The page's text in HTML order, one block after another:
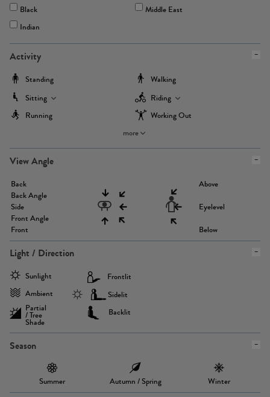
Black
Middle East
Indian
Activity
Standing
Walking
Sitting
Riding
Running
Working Out
more
View Angle
Back
Back Angle
Side
Front Angle
Front
Above
Eyelevel
Below
Light / Direction
Sunlight
Ambient
Partial
/ Tree
Shade
Frontlit
Sidelit
Backlit
Season
Summer Autumn / Spring Winter